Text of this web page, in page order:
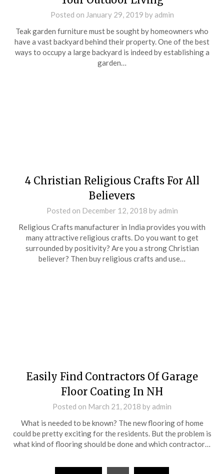
Posted on January 29, 2019 by admin
Teak garden furniture must be sought by homeowners who
have a vast backyard behind their property. One of the best
ways to occupy a large backyard is indeed by establishing a
garden…
4 Christian Religious Crafts For All
Believers
Posted on December 12, 2018 by admin
Religious Crafts manufacturer in India provides you with
many attractive religious crafts. Do you want to get
surrounded by positivity? Are you a strong Christian
believer? Then buy religious crafts and use…
Easily Find Contractors Of Garage
Floor Coating In NH
Posted on March 21, 2018 by admin
What is needed to be known? The new flooring of home
could be pretty exciting for the residents. But the problem is
what kind of flooring should be done and which contractor…